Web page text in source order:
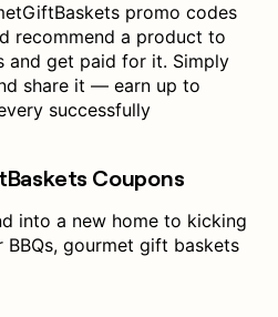
promo codes
recommend a product to
and get paid for it. Simply
share it — earn up to
successfully
Coupons
into a new home to kicking
gourmet gift baskets